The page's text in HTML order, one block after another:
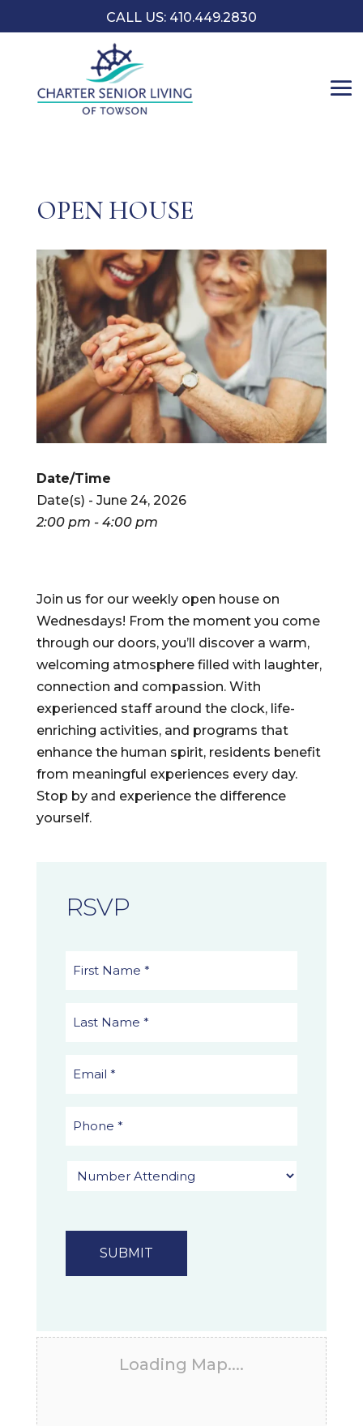
CALL US: 410.449.2830
OPEN HOUSE
Date/Time
Date(s) - June 24, 2026
2:00 pm - 4:00 pm
Join us for our weekly open house on
Wednesdays! From the moment you come
through our doors, you’ll discover a warm,
welcoming atmosphere filled with laughter,
connection and compassion. With
experienced staff around the clock, life-
enriching activities, and programs that
enhance the human spirit, residents benefit
from meaningful experiences every day.
Stop by and experience the difference
yourself.
RSVP
Loading Map....